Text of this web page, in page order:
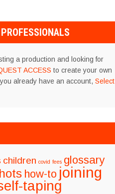
a production and looking for
ACCESS to create your own
already have an account, Select
children covid fees glossary
how-to joining
taping